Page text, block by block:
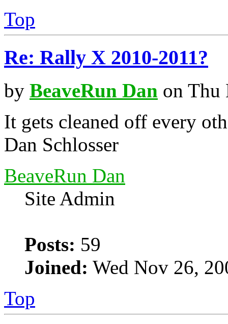
Top
Re: Rally X 2010-2011?
by BeaveRun Dan on Thu
It gets cleaned off every
Dan Schlosser
BeaveRun Dan
Site Admin
Posts: 59
Joined: Wed Nov 26,
Top